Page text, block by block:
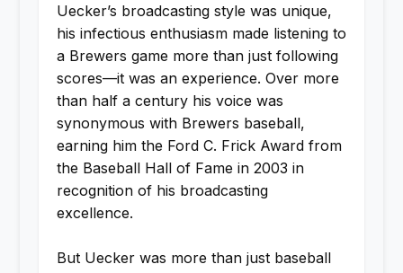
Uecker’s broadcasting style was unique,
his infectious enthusiasm made listening to
a Brewers game more than just following
scores—it was an experience. Over more
than half a century his voice was
synonymous with Brewers baseball,
earning him the Ford C. Frick Award from
the Baseball Hall of Fame in 2003 in
recognition of his broadcasting
excellence.
But Uecker was more than just baseball